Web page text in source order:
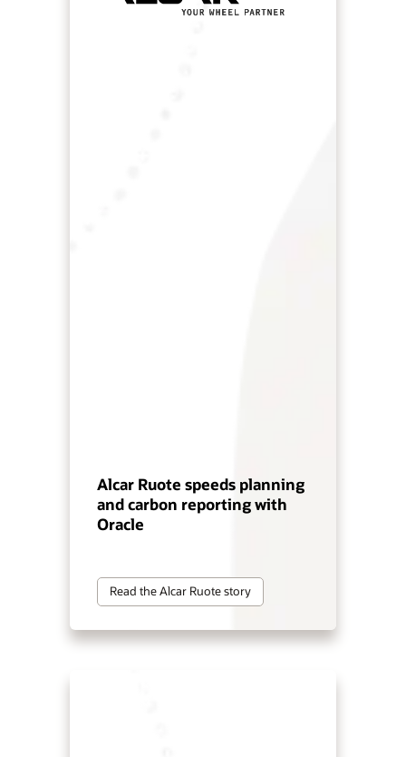
Alcar Ruote speeds planning
and carbon reporting with
Oracle
Read the Alcar Ruote story